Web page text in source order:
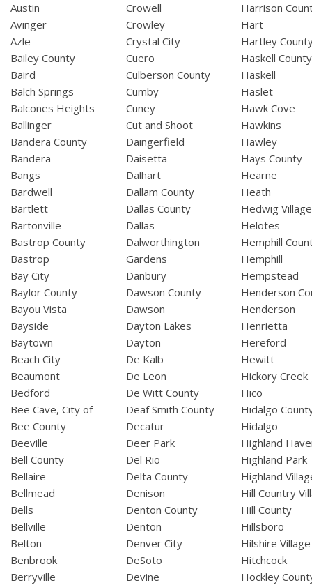
Austin
Avinger
Azle
Bailey County
Baird
Balch Springs
Balcones Heights
Ballinger
Bandera County
Bandera
Bangs
Bardwell
Bartlett
Bartonville
Bastrop County
Bastrop
Bay City
Baylor County
Bayou Vista
Bayside
Baytown
Beach City
Beaumont
Bedford
Bee Cave, City of
Bee County
Beeville
Bell County
Bellaire
Bellmead
Bells
Bellville
Belton
Benbrook
Berryville
Crowell
Crowley
Crystal City
Cuero
Culberson County
Cumby
Cuney
Cut and Shoot
Daingerfield
Daisetta
Dalhart
Dallam County
Dallas County
Dallas
Dalworthington
Gardens
Danbury
Dawson County
Dawson
Dayton Lakes
Dayton
De Kalb
De Leon
De Witt County
Deaf Smith County
Decatur
Deer Park
Del Rio
Delta County
Denison
Denton County
Denton
Denver City
DeSoto
Devine
Harrison
Hart
Hartley
Haskell County
Haskell
Haslet
Hawk Cove
Hawkins
Hawley
Hays County
Hearne
Heath
Hedwig Village
Helotes
Hemphill
Hemphill
Hempstead
Henderson
Henderson
Henrietta
Hereford
Hewitt
Hickory Creek
Hico
Hidalgo
Hidalgo
Highland
Highland Park
Highland
Hill Country
Hill County
Hillsboro
Hilshire Village
Hitchcock
Hockley